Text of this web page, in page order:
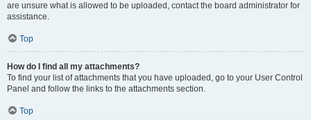
are unsure what is allowed to be uploaded, contact the board administrator for
assistance.
Top
How do I find all my attachments?
To find your list of attachments that you have uploaded, go to your User Control
Panel and follow the links to the attachments section.
Top